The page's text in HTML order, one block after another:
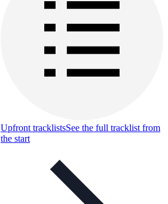
Upfront tracklistsSee the full tracklist from
the start